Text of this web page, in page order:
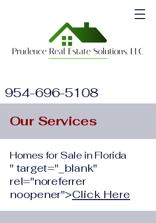
954-696-5108
Our Services
Homes for Sale in Florida
" target="_blank"
rel="noreferrer
noopener">Click Here